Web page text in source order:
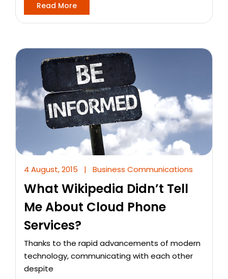
Read More
4 August, 2015 | Business Communications
What Wikipedia Didn’t Tell
Me About Cloud Phone
Services?
Thanks to the rapid advancements of modern
technology, communicating with each other
despite